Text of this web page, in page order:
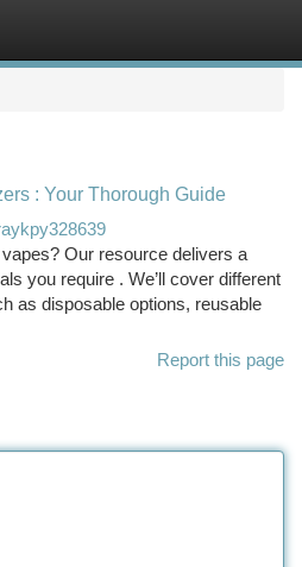
: Your Thorough Guide
Our resource delivers a
you require . We’ll cover different
as disposable options, reusable
Report this page